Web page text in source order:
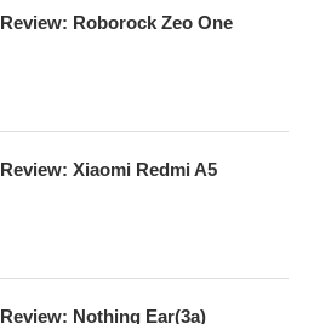
Review: Roborock Zeo One
Review: Xiaomi Redmi A5
Review: Nothing Ear(3a)